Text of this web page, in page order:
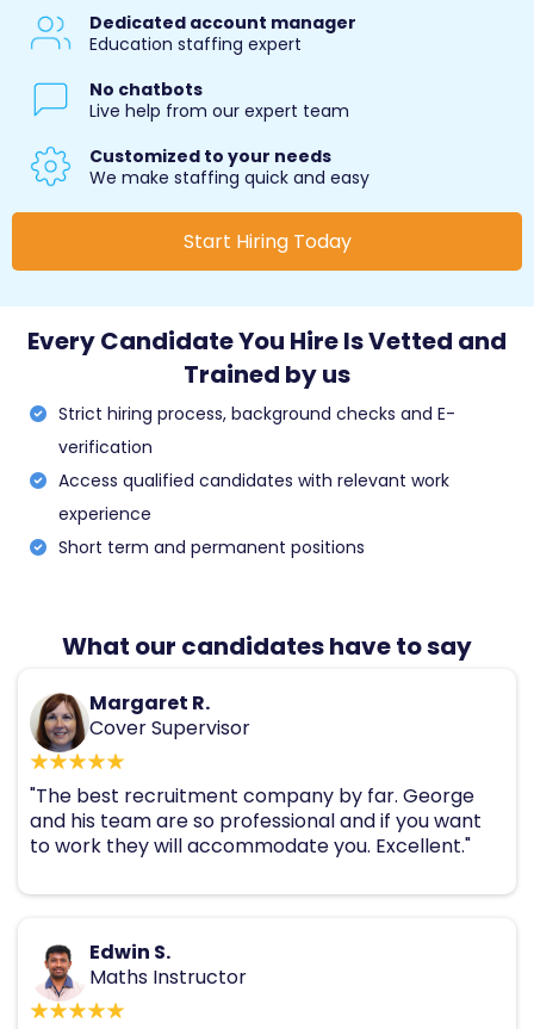
Dedicated account manager
Education staffing expert
No chatbots
Live help from our expert team
Customized to your needs
We make staffing quick and easy
Start Hiring Today
Every Candidate You Hire Is Vetted and
Trained by us
Strict hiring process, background checks and E-
verification
Access qualified candidates with relevant work
experience
Short term and permanent positions
What our candidates have to say
Margaret R.
Cover Supervisor
"The best recruitment company by far. George
and his team are so professional and if you want
to work they will accommodate you. Excellent."
Edwin S.
Maths Instructor